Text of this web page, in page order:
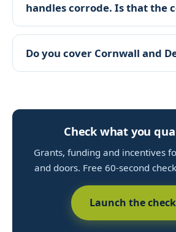
handles corrode. Is that the
Do you cover Cornwall and
Check what you
Grants, funding and incentives
and doors. Free 60-second
Launch the